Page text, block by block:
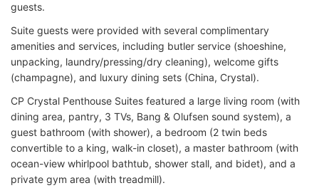
guests.
Suite guests were provided with several complimentary
amenities and services, including butler service (shoeshine,
unpacking, laundry/pressing/dry cleaning), welcome gifts
(champagne), and luxury dining sets (China, Crystal).
CP Crystal Penthouse Suites featured a large living room (with
dining area, pantry, 3 TVs, Bang & Olufsen sound system), a
guest bathroom (with shower), a bedroom (2 twin beds
convertible to a king, walk-in closet), a master bathroom (with
ocean-view whirlpool bathtub, shower stall, and bidet), and a
private gym area (with treadmill).